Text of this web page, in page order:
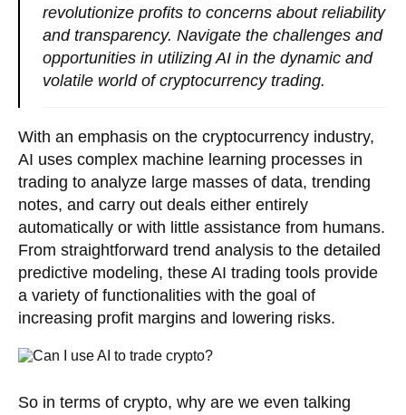
revolutionize profits to concerns about reliability
and transparency. Navigate the challenges and
opportunities in utilizing AI in the dynamic and
volatile world of cryptocurrency trading.
With an emphasis on the cryptocurrency industry,
AI uses complex machine learning processes in
trading to analyze large masses of data, trending
notes, and carry out deals either entirely
automatically or with little assistance from humans.
From straightforward trend analysis to the detailed
predictive modeling, these AI trading tools provide
a variety of functionalities with the goal of
increasing profit margins and lowering risks.
So in terms of crypto, why are we even talking